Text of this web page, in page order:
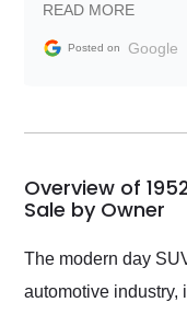
information requests
and facilitating
my car shipped to
busiest shipping
weekend of the year.
Would use them
and highly
their shipping service
as well.
READ MORE
Posted on Google
Overview of
Sale by Owner
The modern day
automotive industry,